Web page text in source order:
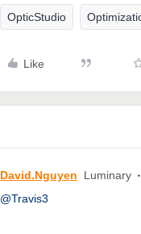
OpticStudio
Like
David.Nguyen Luminary
@Travis3